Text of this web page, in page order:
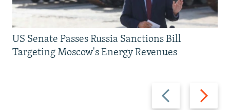
Previous
slide
Next
slide
US Senate Passes Russia Sanctions Bill
Targeting Moscow's Energy Revenues